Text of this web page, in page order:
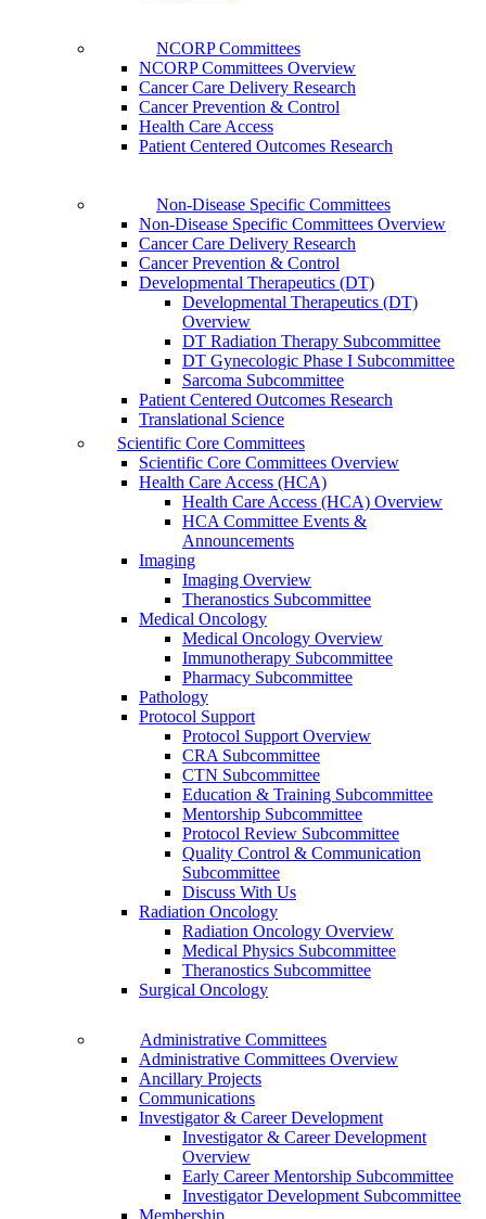
NCORP Committees
NCORP Committees Overview
Cancer Care Delivery Research
Cancer Prevention & Control
Health Care Access
Patient Centered Outcomes Research
Non-Disease Specific Committees
Non-Disease Specific Committees Overview
Cancer Care Delivery Research
Cancer Prevention & Control
Developmental Therapeutics (DT)
Developmental Therapeutics (DT)
Overview
DT Radiation Therapy Subcommittee
DT Gynecologic Phase I Subcommittee
Sarcoma Subcommittee
Patient Centered Outcomes Research
Translational Science
Scientific Core Committees
Scientific Core Committees Overview
Health Care Access (HCA)
Health Care Access (HCA) Overview
HCA Committee Events &
Announcements
Imaging
Imaging Overview
Theranostics Subcommittee
Medical Oncology
Medical Oncology Overview
Immunotherapy Subcommittee
Pharmacy Subcommittee
Pathology
Protocol Support
Protocol Support Overview
CRA Subcommittee
CTN Subcommittee
Education & Training Subcommittee
Mentorship Subcommittee
Protocol Review Subcommittee
Quality Control & Communication
Subcommittee
Discuss With Us
Radiation Oncology
Radiation Oncology Overview
Medical Physics Subcommittee
Theranostics Subcommittee
Surgical Oncology
Administrative Committees
Administrative Committees Overview
Ancillary Projects
Communications
Investigator & Career Development
Investigator & Career Development
Overview
Early Career Mentorship Subcommittee
Investigator Development Subcommittee
Membership